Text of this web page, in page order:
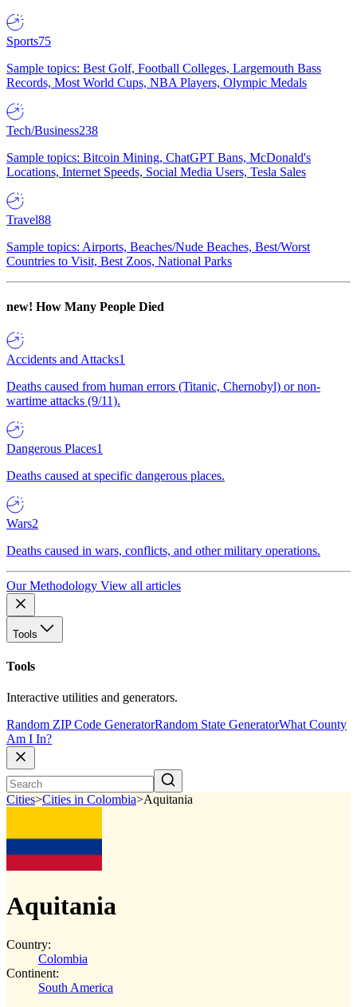
Sports75
Sample topics: Best Golf, Football Colleges, Largemouth Bass
Records, Most World Cups, NBA Players, Olympic Medals
Tech/Business238
Sample topics: Bitcoin Mining, ChatGPT Bans, McDonald's
Locations, Internet Speeds, Social Media Users, Tesla Sales
Travel88
Sample topics: Airports, Beaches/Nude Beaches, Best/Worst
Countries to Visit, Best Zoos, National Parks
new! How Many People Died
Accidents and Attacks1
Deaths caused from human errors (Titanic, Chernobyl) or non-
wartime attacks (9/11).
Dangerous Places1
Deaths caused at specific dangerous places.
Wars2
Deaths caused in wars, conflicts, and other military operations.
Our Methodology View all articles
Tools
Tools
Interactive utilities and generators.
Random ZIP Code GeneratorRandom State GeneratorWhat County
Am I In?
Cities>Cities in Colombia>Aquitania
Aquitania
Country:
Colombia
Continent:
South America